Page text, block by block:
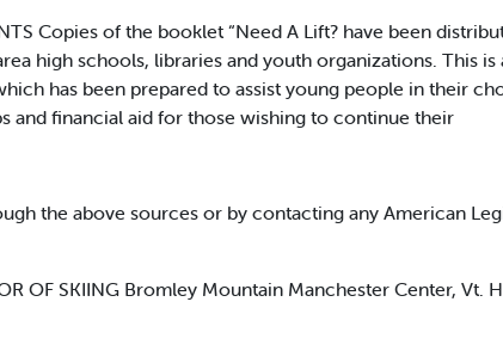
Copies of the booklet “Need A Lift? have been
high schools, libraries and youth organizations. This
has been prepared to assist young people in their
and financial aid for those wishing to continue their
the above sources or by contacting any American
OF SKIING Bromley Mountain Manchester Center,